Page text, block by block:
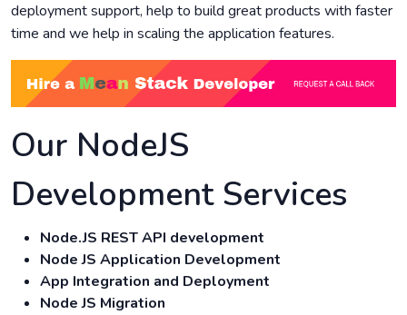
deployment support, help to build great products with faster
time and we help in scaling the application features.
Our NodeJS
Development Services
Node.JS REST API development
Node JS Application Development
App Integration and Deployment
Node JS Migration